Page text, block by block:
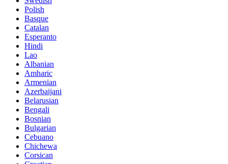
Polish
Basque
Catalan
Esperanto
Hindi
Lao
Albanian
Amharic
Armenian
Azerbaijani
Belarusian
Bengali
Bosnian
Bulgarian
Cebuano
Chichewa
Corsican